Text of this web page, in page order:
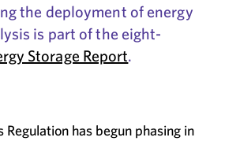
the deployment of energy
is part of the eight-
Storage Report.
Regulation has begun phasing in